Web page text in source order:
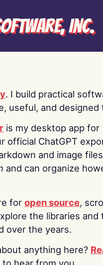
Inc.
. I build practical
useful, and designed
is my desktop app for
official ChatGPT
and image
and can organize
for open source,
the libraries and
over the years.
anything here?